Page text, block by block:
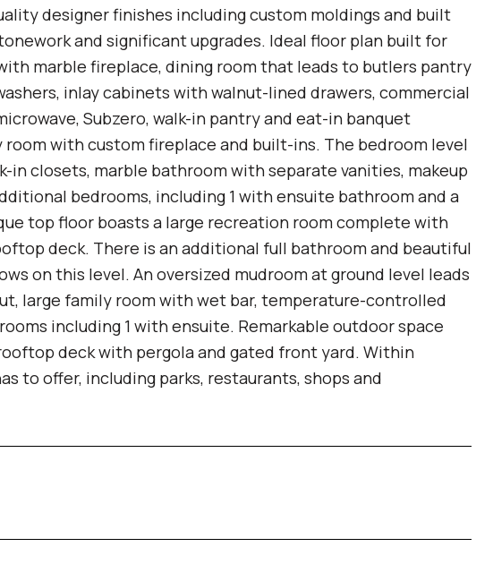
designer finishes including custom moldings and built
and significant upgrades. Ideal floor plan built for
marble fireplace, dining room that leads to butlers pantry
inlay cabinets with walnut-lined drawers, commercial
Subzero, walk-in pantry and eat-in banquet
with custom fireplace and built-ins. The bedroom level
closets, marble bathroom with separate vanities, makeup
bedrooms, including 1 with ensuite bathroom and a
top floor boasts a large recreation room complete with
deck. There is an additional full bathroom and beautiful
on this level. An oversized mudroom at ground level leads
large family room with wet bar, temperature-controlled
including 1 with ensuite. Remarkable outdoor space
deck with pergola and gated front yard. Within
to offer, including parks, restaurants, shops and